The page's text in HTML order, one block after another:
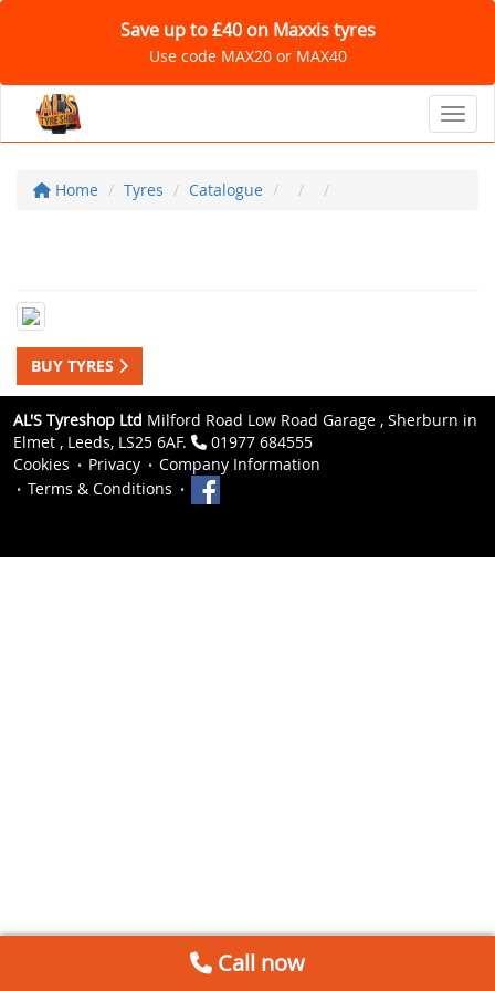
Save up to £40 on Maxxis tyres
Use code MAX20 or MAX40
Home Tyres Catalogue
BUY TYRES
AL'S Tyreshop Ltd Milford Road Low Road Garage , Sherburn in
Elmet , Leeds, LS25 6AF.
01977 684555
Cookies
Privacy
Company Information
Terms & Conditions
Call now